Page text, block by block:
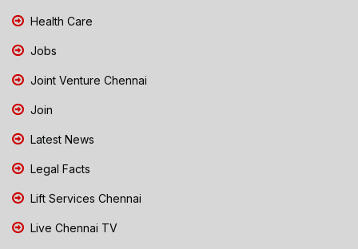
Health Care
Jobs
Joint Venture Chennai
Join
Latest News
Legal Facts
Lift Services Chennai
Live Chennai TV